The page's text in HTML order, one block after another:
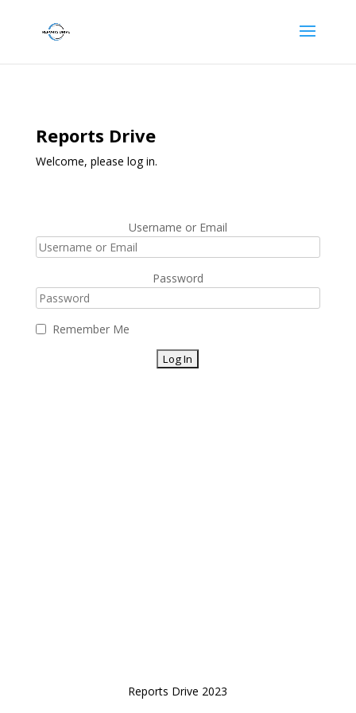
Reports Drive
Welcome, please log in.
Username or Email
Password
Remember Me
Reports Drive 2023